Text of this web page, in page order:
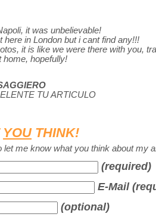
it was unbelievable!
here in London but i cant find any!!!
it is like we were there with you,
home, hopefully!
TU ARTICULO
YOUTHINK!
let me know what you think about my
(required)
E-Mail
(optional)